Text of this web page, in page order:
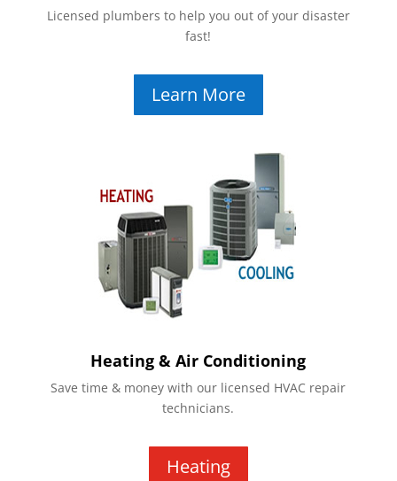
Licensed plumbers to help you out of your disaster
fast!
Learn More
Heating & Air Conditioning
Save time & money with our licensed HVAC repair
technicians.
Heating